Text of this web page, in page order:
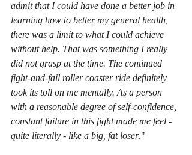
admit that I could have done a better job in
learning how to better my general health,
there was a limit to what I could achieve
without help. That was something I really
did not grasp at the time. The continued
fight-and-fail roller coaster ride definitely
took its toll on me mentally. As a person
with a reasonable degree of self-confidence,
constant failure in this fight made me feel -
quite literally - like a big, fat loser."